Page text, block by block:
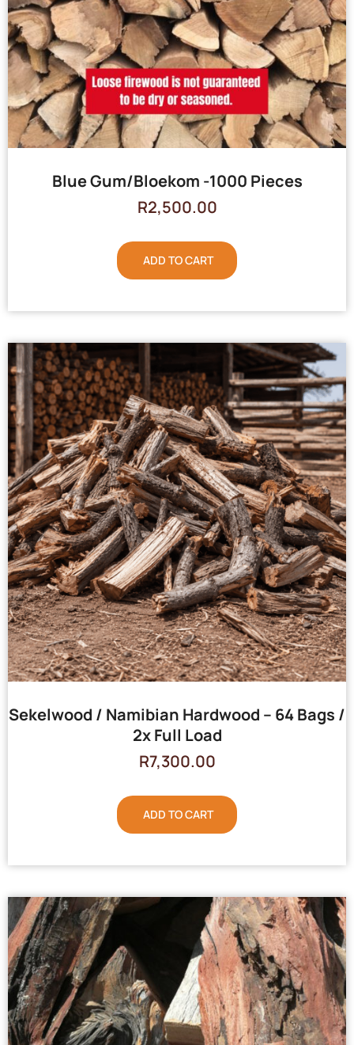
Blue Gum/Bloekom -1000 Pieces
R2,500.00
ADD TO CART
Sekelwood / Namibian Hardwood – 64 Bags /
2x Full Load
R7,300.00
ADD TO CART